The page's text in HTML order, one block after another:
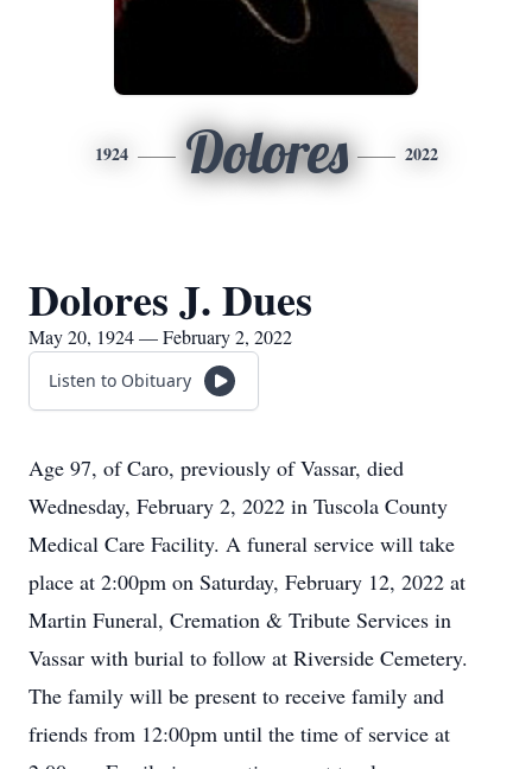
1924 Dolores 2022
Dolores J. Dues
May 20, 1924 — February 2, 2022
Listen to Obituary
Age 97, of Caro, previously of Vassar, died
Wednesday, February 2, 2022 in Tuscola County
Medical Care Facility. A funeral service will take
place at 2:00pm on Saturday, February 12, 2022 at
Martin Funeral, Cremation & Tribute Services in
Vassar with burial to follow at Riverside Cemetery.
The family will be present to receive family and
friends from 12:00pm until the time of service at